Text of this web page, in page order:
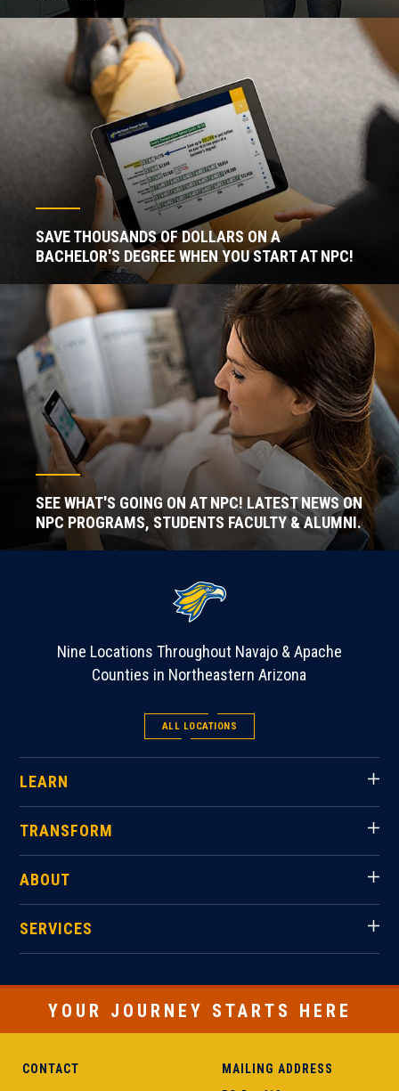
SAVE THOUSANDS OF DOLLARS ON A
BACHELOR'S DEGREE WHEN YOU START AT NPC!
SEE WHAT'S GOING ON AT NPC! LATEST NEWS ON
NPC PROGRAMS, STUDENTS FACULTY & ALUMNI.
Nine Locations Throughout Navajo & Apache
Counties in Northeastern Arizona
ALL LOCATIONS
LEARN
TRANSFORM
ABOUT
SERVICES
YOUR JOURNEY STARTS HERE
CONTACT MAILING ADDRESS